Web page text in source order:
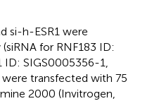
si-h-ESR1 were
for RNF183 ID:
ID: SIGS0005356-1,
were transfected with 75
2000 (Invitrogen,